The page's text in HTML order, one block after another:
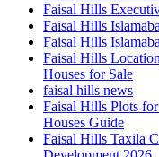
Faisal Hills
Faisal Hills
Faisal Hills
Faisal Hills
Houses for Sale
faisal hills news
Faisal Hills Plots
Houses Guide
Faisal Hills Taxila